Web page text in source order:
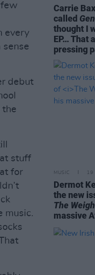
every
sense
debut
the
stuff
for
music.
Carrie
called
thought I
EP… That
pressing
MUSIC 19
Dermot
the new
The
massive